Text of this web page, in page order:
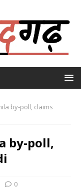
by-poll, claims
by-poll,
0